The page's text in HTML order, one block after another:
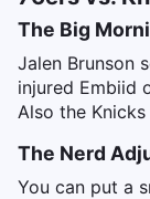
The Big
Jalen Brunson
injured Embiid
Also the
The Nerd
You can put a